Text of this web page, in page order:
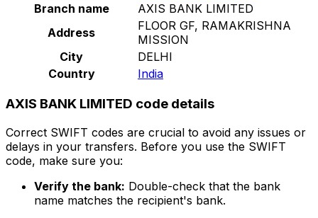
Branch name
AXIS BANK LIMITED
Address
FLOOR GF, RAMAKRISHNA
MISSION
City
DELHI
Country
India
AXIS BANK LIMITED code details
Correct SWIFT codes are crucial to avoid any issues or
delays in your transfers. Before you use the SWIFT
code, make sure you:
Verify the bank: Double-check that the bank
name matches the recipient's bank.